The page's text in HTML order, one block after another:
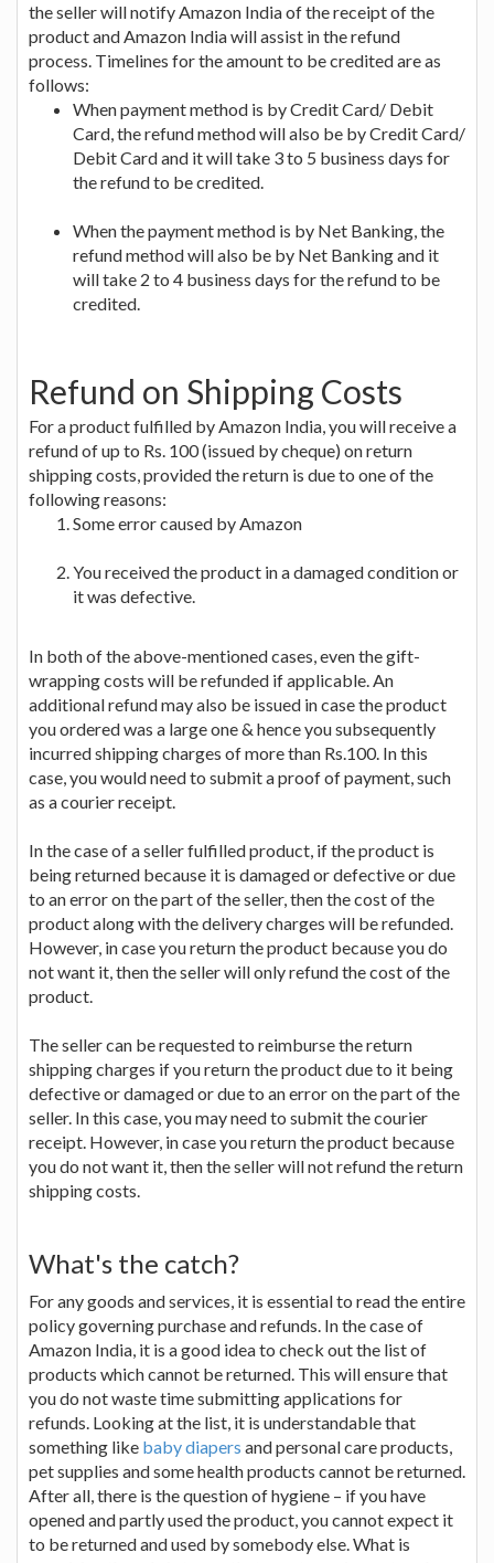
the seller will notify Amazon India of the receipt of the
product and Amazon India will assist in the refund
process. Timelines for the amount to be credited are as
follows:
When payment method is by Credit Card/ Debit
Card, the refund method will also be by Credit Card/
Debit Card and it will take 3 to 5 business days for
the refund to be credited.
When the payment method is by Net Banking, the
refund method will also be by Net Banking and it
will take 2 to 4 business days for the refund to be
credited.
Refund on Shipping Costs
For a product fulfilled by Amazon India, you will receive a
refund of up to Rs. 100 (issued by cheque) on return
shipping costs, provided the return is due to one of the
following reasons:
Some error caused by Amazon
You received the product in a damaged condition or
it was defective.
In both of the above-mentioned cases, even the gift-
wrapping costs will be refunded if applicable. An
additional refund may also be issued in case the product
you ordered was a large one & hence you subsequently
incurred shipping charges of more than Rs.100. In this
case, you would need to submit a proof of payment, such
as a courier receipt.
In the case of a seller fulfilled product, if the product is
being returned because it is damaged or defective or due
to an error on the part of the seller, then the cost of the
product along with the delivery charges will be refunded.
However, in case you return the product because you do
not want it, then the seller will only refund the cost of the
product.
The seller can be requested to reimburse the return
shipping charges if you return the product due to it being
defective or damaged or due to an error on the part of the
seller. In this case, you may need to submit the courier
receipt. However, in case you return the product because
you do not want it, then the seller will not refund the return
shipping costs.
What's the catch?
For any goods and services, it is essential to read the entire
policy governing purchase and refunds. In the case of
Amazon India, it is a good idea to check out the list of
products which cannot be returned. This will ensure that
you do not waste time submitting applications for
refunds. Looking at the list, it is understandable that
something like baby diapers and personal care products,
pet supplies and some health products cannot be returned.
After all, there is the question of hygiene – if you have
opened and partly used the product, you cannot expect it
to be returned and used by somebody else. What is